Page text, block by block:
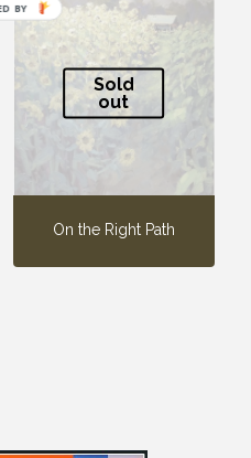
Sold
out
On the Right Path
BY